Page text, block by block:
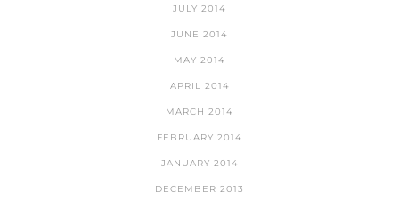
JULY 2014
JUNE 2014
MAY 2014
APRIL 2014
MARCH 2014
FEBRUARY 2014
JANUARY 2014
DECEMBER 2013